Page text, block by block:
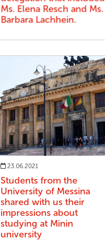
Ms. Elena Resch and Ms.
Barbara Lachhein.
23.06.2021
Students from the
University of Messina
shared with us their
impressions about
studying at Minin
university